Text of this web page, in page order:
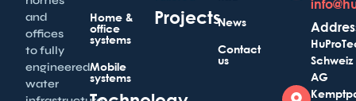
and
offices
to fully
engineered
water
Home &
office
systems
Mobile
systems
ProjectsNews
Contact
us
Schweiz
AG